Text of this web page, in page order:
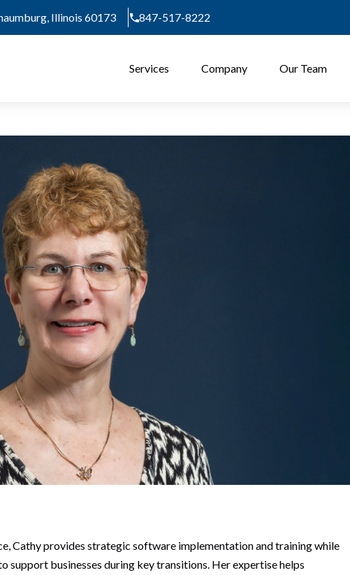
Illinois 60173 847-517-8222
Services Company Our Team
Cathy provides strategic software implementation and training while
businesses during key transitions. Her expertise helps